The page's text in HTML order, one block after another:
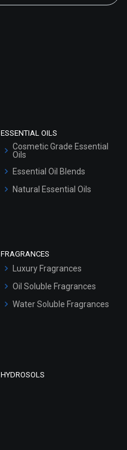
ESSENTIAL OILS
Cosmetic Grade Essential
Oils
Essential Oil Blends
Natural Essential Oils
FRAGRANCES
Luxury Fragrances
Oil Soluble Fragrances
Water Soluble Fragrances
HYDROSOLS